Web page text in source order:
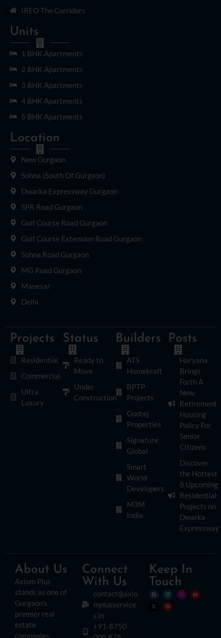
IREO The Corridors
Units
1 BHK Apartments
2 BHK Apartments
3 BHK Apartments
4 BHK Apartments
5 BHK Apartments
Location
New Gurgaon
Sohna (South Of Gurgaon)
Dwarka Expressway Gurgaon
SPR Road Gurgaon
Golf Course Road Gurgaon
Golf Course Extension Road Gurgaon
Sohna Road Gurgaon
MG Road Gurgaon
Manesar
Delhi
Projects
Residential
Commercial
Ultra
Luxury
Status
Ready to
Move
Under
Construction
Builders
ATS
Homekraft
BPTP
Projects
Godrej
Properties
Signature
Global
Smart
World
Developers
M3M
India
Posts
Haryana
Brings
Forth A
New
Retirement
Housing
Policy For
Senior
Citizens
Discover
the Hottest
8 Upcoming
Residential
Projects on
Dwarka
Expressway
About Us
Axiom Plus
stands as one of
Gurgaon’s
premier real
estate
companies.
Connect
With Us
contact@axio
mplusservice
s.in
+91-8750
Keep In
Touch